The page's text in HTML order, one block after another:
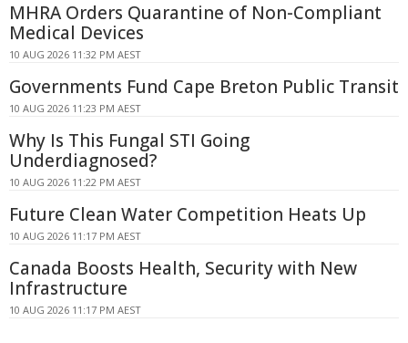
MHRA Orders Quarantine of Non-Compliant
Medical Devices
10 AUG 2026 11:32 PM AEST
Governments Fund Cape Breton Public Transit
10 AUG 2026 11:23 PM AEST
Why Is This Fungal STI Going
Underdiagnosed?
10 AUG 2026 11:22 PM AEST
Future Clean Water Competition Heats Up
10 AUG 2026 11:17 PM AEST
Canada Boosts Health, Security with New
Infrastructure
10 AUG 2026 11:17 PM AEST